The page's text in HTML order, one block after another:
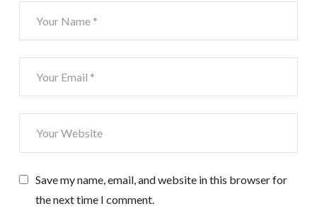
Save my name, email, and website in this browser for
the next time I comment.